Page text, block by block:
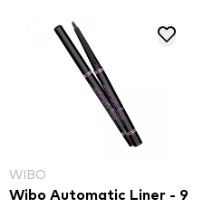
WIBO
Wibo Automatic Liner - 9